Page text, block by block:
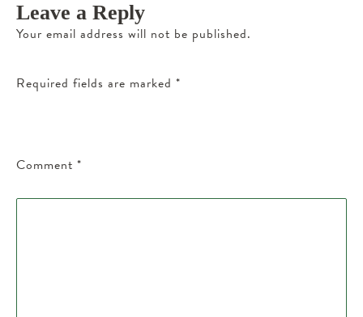
Leave a Reply
Your email address will not be published.
Required fields are marked *
Comment *